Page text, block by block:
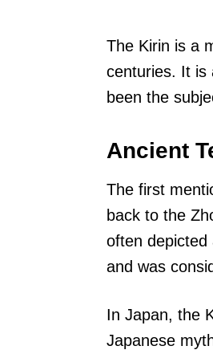
The Kirin is a
centuries. It is
been the
Ancient
The first
back to the
often
and was
In Japan, the
Japanese